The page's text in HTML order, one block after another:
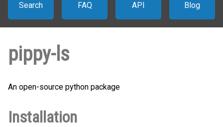
Search FAQ API Blog
pippy-ls
An open-source python package
Installation